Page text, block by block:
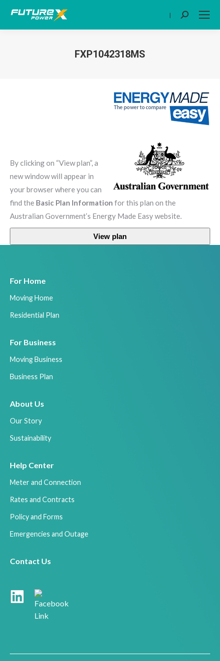
| Search:
FXP1042318MS
By clicking on “View plan”, a
new window will appear in
your browser where you can
find the Basic Plan Information for this plan on the
Australian Government’s Energy Made Easy website.
View plan
For Home
Moving Home
Residential Plan
For Business
Moving Business
Business Plan
About Us
Our Story
Sustainability
Help Center
Meter and Connection
Rates and Contracts
Policy and Forms
Emergencies and Outage
Contact Us